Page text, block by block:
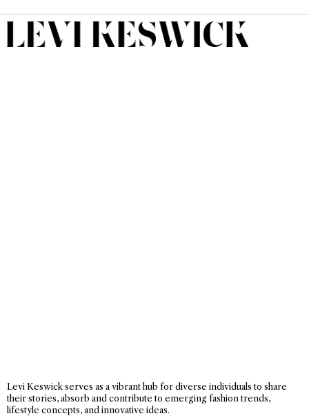
Levi Keswick serves as a vibrant hub for diverse individuals to share
their stories, absorb and contribute to emerging fashion trends,
lifestyle concepts, and innovative ideas.